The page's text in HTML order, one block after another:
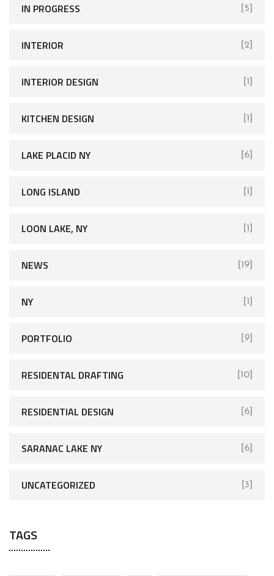
IN PROGRESS [5]
INTERIOR [2]
INTERIOR DESIGN [1]
KITCHEN DESIGN [1]
LAKE PLACID NY [6]
LONG ISLAND [1]
LOON LAKE, NY [1]
NEWS [19]
NY [1]
PORTFOLIO [9]
RESIDENTAL DRAFTING [10]
RESIDENTIAL DESIGN [6]
SARANAC LAKE NY [6]
UNCATEGORIZED [3]
TAGS